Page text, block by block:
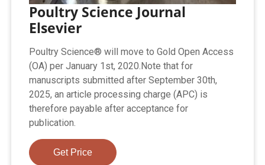
Poultry Science Journal
Elsevier
Poultry Science® will move to Gold Open Access
(OA) per January 1st, 2020.Note that for
manuscripts submitted after September 30th,
2025, an article processing charge (APC) is
therefore payable after acceptance for
publication.
Get Price